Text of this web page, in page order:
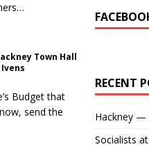
Town Hall
Budget that
send the
RECENT
Hackney —
Socialists